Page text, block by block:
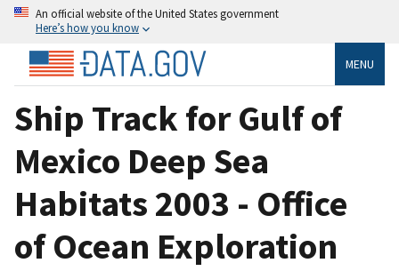
An official website of the United States government
Here’s how you know
MENU
Ship Track for Gulf of
Mexico Deep Sea
Habitats 2003 - Office
of Ocean Exploration